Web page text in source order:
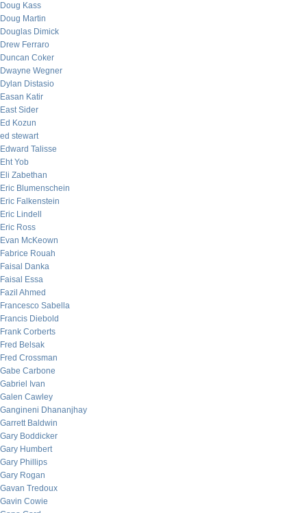
Doug Kass
Doug Martin
Douglas Dimick
Drew Ferraro
Duncan Coker
Dwayne Wegner
Dylan Distasio
Easan Katir
East Sider
Ed Kozun
ed stewart
Edward Talisse
Eht Yob
Eli Zabethan
Eric Blumenschein
Eric Falkenstein
Eric Lindell
Eric Ross
Evan McKeown
Fabrice Rouah
Faisal Danka
Faisal Essa
Fazil Ahmed
Francesco Sabella
Francis Diebold
Frank Corberts
Fred Belsak
Fred Crossman
Gabe Carbone
Gabriel Ivan
Galen Cawley
Gangineni Dhananjhay
Garrett Baldwin
Gary Boddicker
Gary Humbert
Gary Phillips
Gary Rogan
Gavan Tredoux
Gavin Cowie